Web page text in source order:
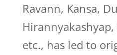
Ravann, Kansa,
etc., has led to